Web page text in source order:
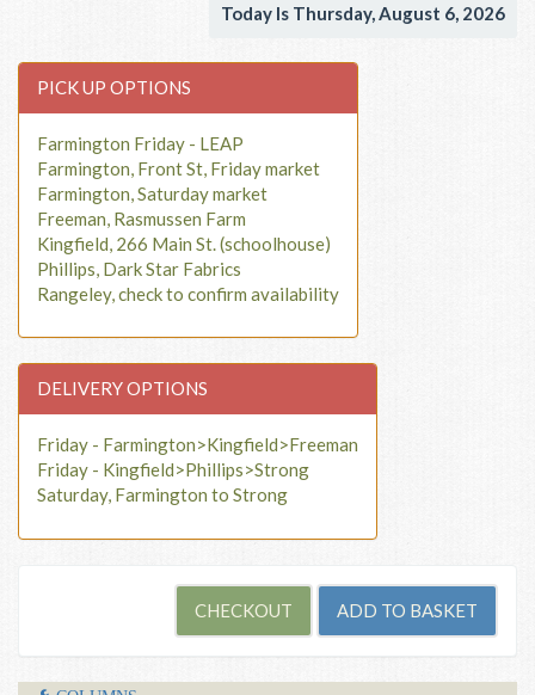
Today Is Thursday, August 6, 2026
PICK UP OPTIONS
Farmington Friday - LEAP
Farmington, Front St, Friday market
Farmington, Saturday market
Freeman, Rasmussen Farm
Kingfield, 266 Main St. (schoolhouse)
Phillips, Dark Star Fabrics
Rangeley, check to confirm availability
DELIVERY OPTIONS
Friday - Farmington>Kingfield>Freeman
Friday - Kingfield>Phillips>Strong
Saturday, Farmington to Strong